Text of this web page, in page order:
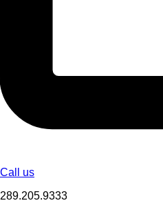
Call us
289.205.9333